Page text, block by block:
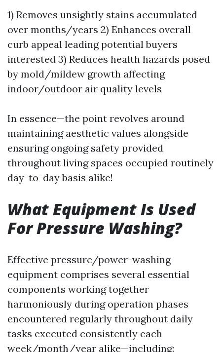
1) Removes unsightly stains accumulated
over months/years 2) Enhances overall
curb appeal leading potential buyers
interested 3) Reduces health hazards posed
by mold/mildew growth affecting
indoor/outdoor air quality levels
In essence—the point revolves around
maintaining aesthetic values alongside
ensuring ongoing safety provided
throughout living spaces occupied routinely
day-to-day basis alike!
What Equipment Is Used
For Pressure Washing?
Effective pressure/power-washing
equipment comprises several essential
components working together
harmoniously during operation phases
encountered regularly throughout daily
tasks executed consistently each
week/month/year alike—including: